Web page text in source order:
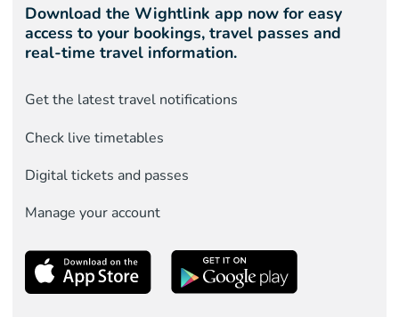
Download the Wightlink app now for easy
access to your bookings, travel passes and
real-time travel information.
Get the latest travel notifications
Check live timetables
Digital tickets and passes
Manage your account